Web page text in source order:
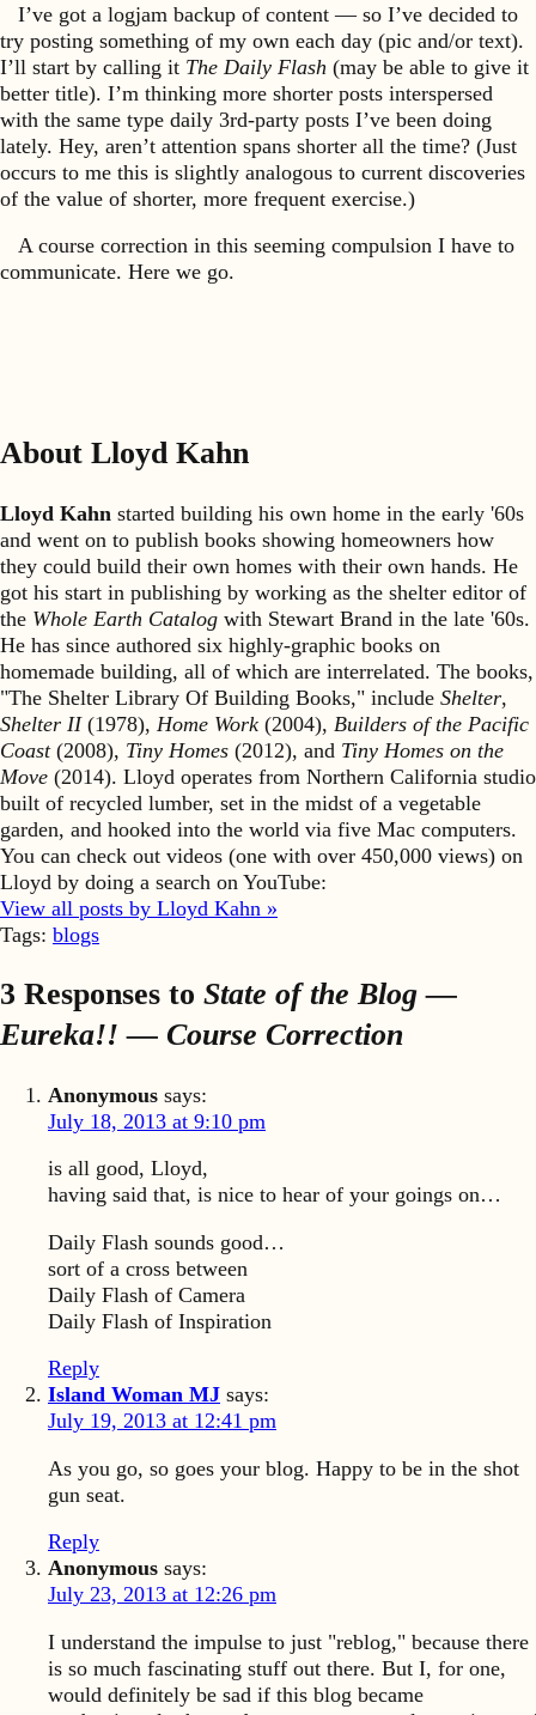
I’ve got a logjam backup of content — so I’ve decided to
try posting something of my own each day (pic and/or text).
I’ll start by calling it The Daily Flash (may be able to give it
better title). I’m thinking more shorter posts interspersed
with the same type daily 3rd-party posts I’ve been doing
lately. Hey, aren’t attention spans shorter all the time? (Just
occurs to me this is slightly analogous to current discoveries
of the value of shorter, more frequent exercise.)
A course correction in this seeming compulsion I have to
communicate. Here we go.
About Lloyd Kahn
Lloyd Kahn started building his own home in the early '60s
and went on to publish books showing homeowners how
they could build their own homes with their own hands. He
got his start in publishing by working as the shelter editor of
the Whole Earth Catalog with Stewart Brand in the late '60s.
He has since authored six highly-graphic books on
homemade building, all of which are interrelated. The books,
"The Shelter Library Of Building Books," include Shelter,
Shelter II(1978), Home Work (2004), Builders of the Pacific
Coast(2008), Tiny Homes (2012), and Tiny Homes on the
Move (2014). Lloyd operates from Northern California studio
built of recycled lumber, set in the midst of a vegetable
garden, and hooked into the world via five Mac computers.
You can check out videos (one with over 450,000 views) on
Lloyd by doing a search on YouTube:
View all posts by Lloyd Kahn »
Tags: blogs
3 Responses to State of the Blog —
Eureka!! — Course Correction
Anonymous says:
July 18, 2013 at 9:10 pm
is all good, Lloyd,
having said that, is nice to hear of your goings on…
Daily Flash sounds good…
sort of a cross between
Daily Flash of Camera
Daily Flash of Inspiration
Reply
Island Woman MJ says:
July 19, 2013 at 12:41 pm
As you go, so goes your blog. Happy to be in the shot
gun seat.
Reply
Anonymous says:
July 23, 2013 at 12:26 pm
I understand the impulse to just "reblog," because there
is so much fascinating stuff out there. But I, for one,
would definitely be sad if this blog became